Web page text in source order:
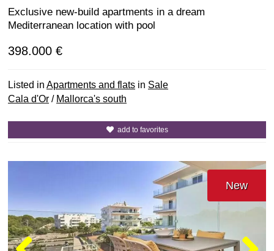
Exclusive new-build apartments in a dream
Mediterranean location with pool
398.000 €
Listed in Apartments and flats in Sale
Cala d'Or / Mallorca's south
add to favorites
New